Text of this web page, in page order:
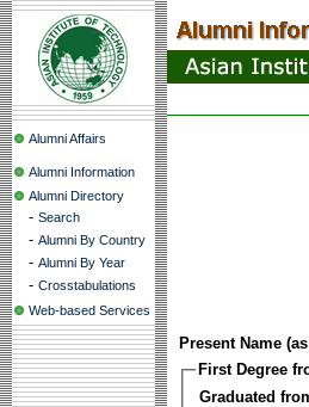
Alumni Affairs
Alumni Information
Alumni Directory
- Search
- Alumni By Country
- Alumni By Year
- Crosstabulations
Web-based Services
Present Name
First Degree
Graduated